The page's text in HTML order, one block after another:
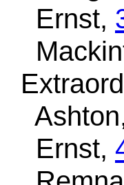
Ernst,
Ernst,